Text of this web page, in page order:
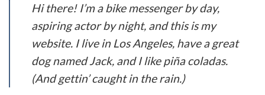
Hi there! I’m a bike messenger by day,
aspiring actor by night, and this is my
website. I live in Los Angeles, have a great
dog named Jack, and I like piña coladas.
(And gettin’ caught in the rain.)